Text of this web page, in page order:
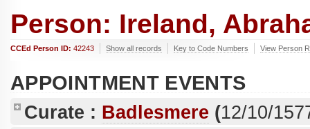
Person: Ireland,
CCEd Person ID: 42243 Show all records Key to Code Numbers View Person
APPOINTMENT EVENTS
Curate : Badlesmere (12/10/